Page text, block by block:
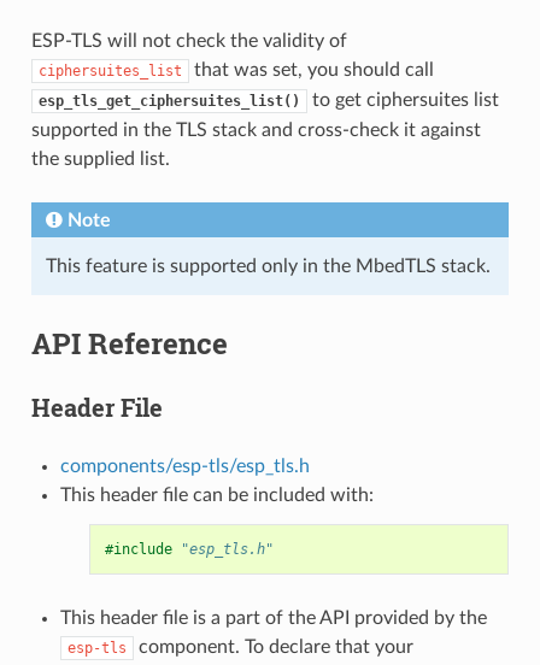
ESP-TLS will not check the validity of
ciphersuites_list that was set, you should call
esp_tls_get_ciphersuites_list()
to get ciphersuites list
supported in the TLS stack and cross-check it against
the supplied list.
Note
This feature is supported only in the MbedTLS stack.
API Reference
Header File
components/esp-tls/esp_tls.h
This header file can be included with:
#include "esp_tls.h"
This header file is a part of the API provided by the
esp-tls
component. To declare that your